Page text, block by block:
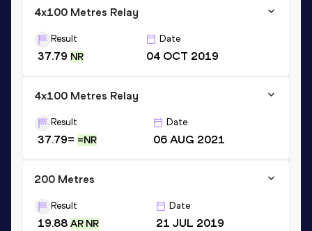
4x100 Metres Relay
Result
37.79 NR
Date
04 OCT 2019
4x100 Metres Relay
Result
37.79= =NR
Date
06 AUG 2021
200 Metres
Result
19.88 AR NR
Date
21 JUL 2019